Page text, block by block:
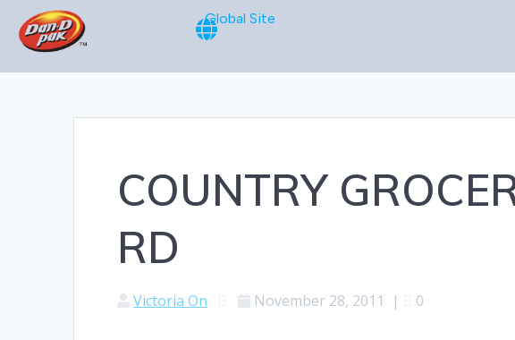
Global Site
COUNTRY
RD
Victoria On November 28, 2011 | 0